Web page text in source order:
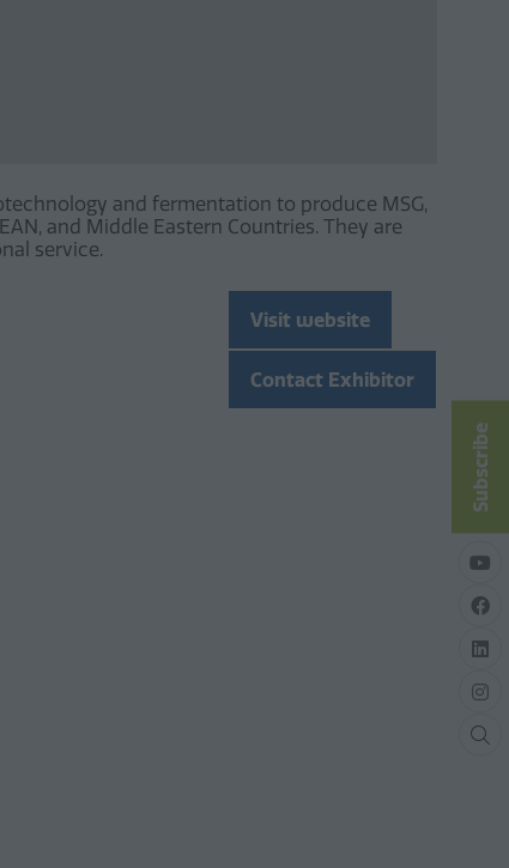
and fermentation to produce MSG,
and Middle Eastern Countries. They are
service.
Visit website
(opens
a
Contact Exhibitor
(opens
Subscribe